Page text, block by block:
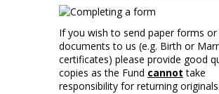
If you wish to send paper forms or
documents to us (e.g. Birth or
certificates) please provide good
copies as the Fund cannot take
responsibility for returning originals.